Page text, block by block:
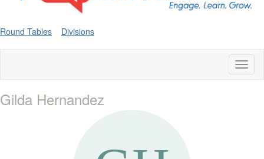
Round Tables Divisions
Gilda Hernandez